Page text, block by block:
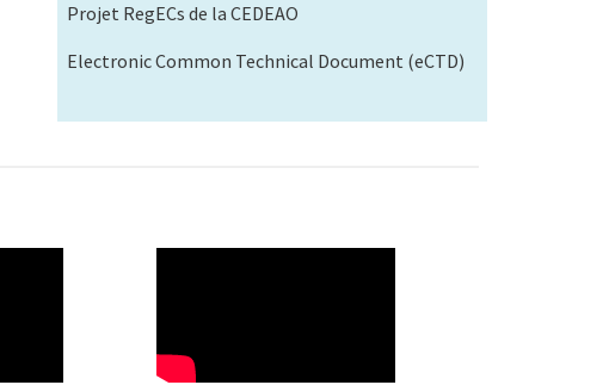
Projet RegECs de la CEDEAO
Electronic Common Technical Document (eCTD)